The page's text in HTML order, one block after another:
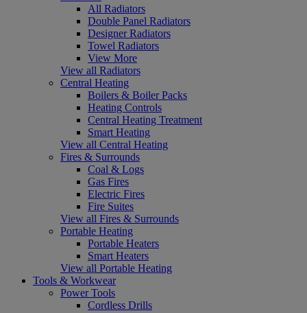
All Radiators
Double Panel Radiators
Designer Radiators
Towel Radiators
View More
View all Radiators
Central Heating
Boilers & Boiler Packs
Heating Controls
Central Heating Treatment
Smart Heating
View all Central Heating
Fires & Surrounds
Coal & Logs
Gas Fires
Electric Fires
Fire Suites
View all Fires & Surrounds
Portable Heating
Portable Heaters
Smart Heaters
View all Portable Heating
Tools & Workwear
Power Tools
Cordless Drills